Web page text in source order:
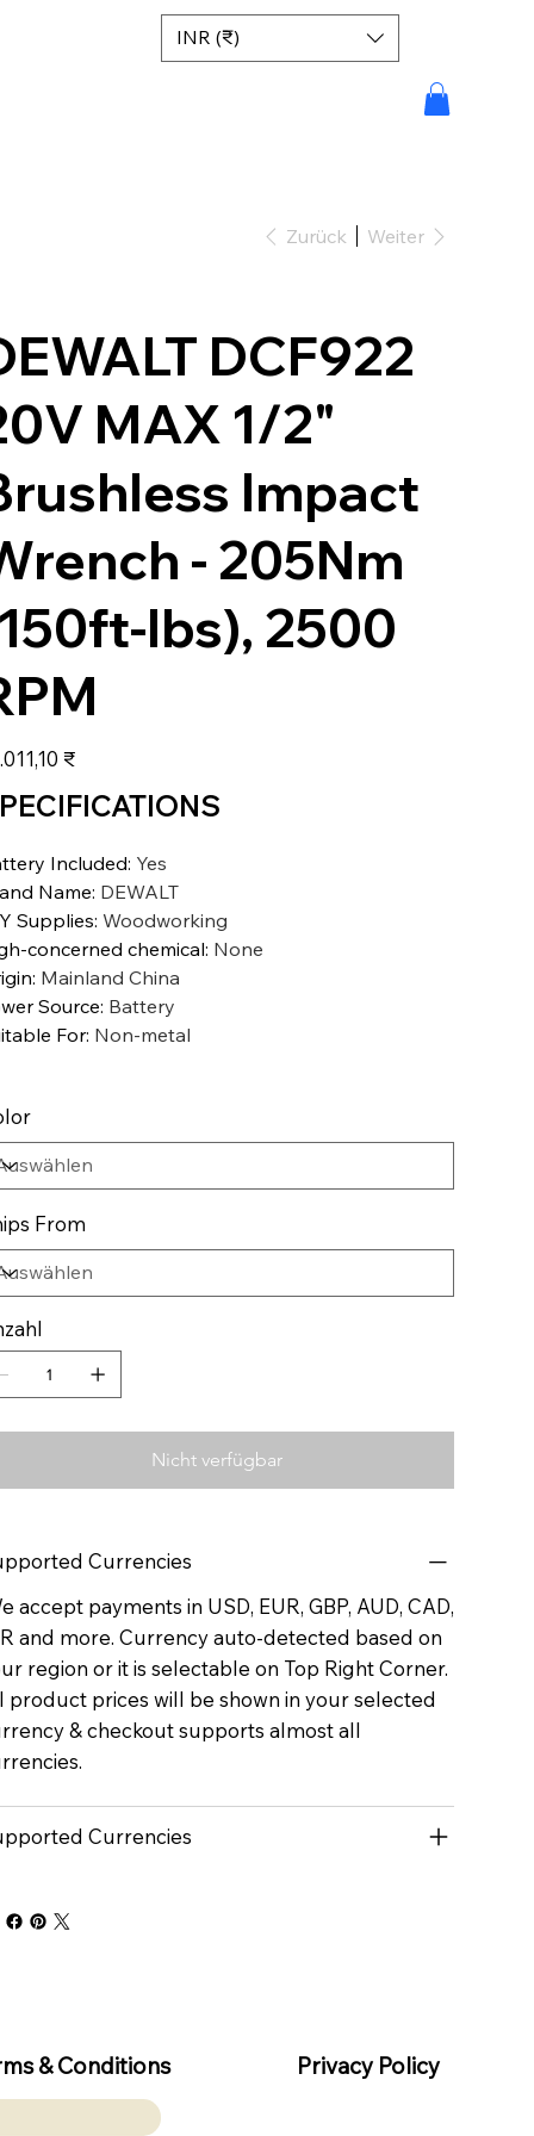
INR (₹)
Zurück Weiter
DCF922
MAX 1/2"
Impact
- 205Nm
lbs), 2500
₹
Included: Yes
Name: DEWALT
Supplies: Woodworking
concerned chemical: None
: Mainland China
Source: Battery
For: Non-metal
From
Nicht verfügbar
Currencies
accept payments in USD, EUR, GBP, AUD, CAD,
and more. Currency auto-detected based on
region or it is selectable on Top Right Corner.
product prices will be shown in your selected
& checkout supports almost all
Currencies
& Conditions Privacy Policy